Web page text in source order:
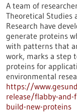
A team of
Theoretical Studies
Research have
generate proteins
with patterns that
work, marks a step
proteins for
environmental
https://
release/flabby-and-
build-new-proteins